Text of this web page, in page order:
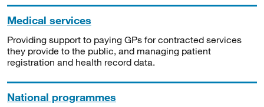
Medical services
Providing support to paying GPs for contracted services
they provide to the public, and managing patient
registration and health record data.
National programmes